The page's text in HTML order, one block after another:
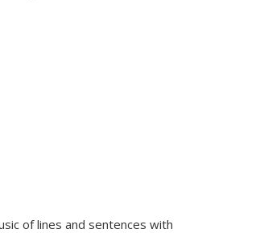
of lines and sentences with